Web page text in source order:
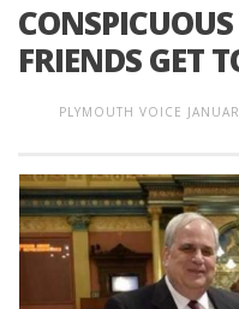
FRIENDS GET
PLYMOUTH VOICE